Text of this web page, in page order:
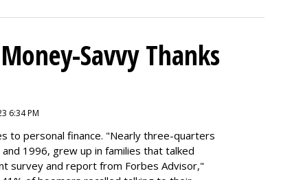
Savvy Thanks
6:34 PM
to personal finance. "Nearly three-quarters
1996, grew up in families that talked
survey and report from Forbes Advisor,"